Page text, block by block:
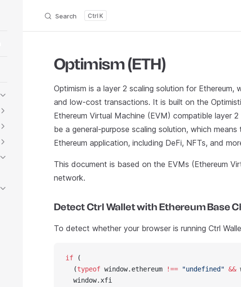
Search K
Optimism (ETH)
Optimism is a layer 2 scaling solution for
and low-cost transactions. It is built on the
Ethereum Virtual Machine (EVM) compatible layer
be a general-purpose scaling solution, which
Ethereum application, including DeFi, NFTs, and
This document is based on the EVMs (Ethereum
network.
Detect Ctrl Wallet with Ethereum Base
To detect whether your browser is running Ctrl
if (
  (
typeof window.ethereum !== "undefined" &&
  window.xfi